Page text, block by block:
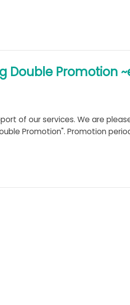
Double Promotion
of our services. We are
Promotion". Promotion